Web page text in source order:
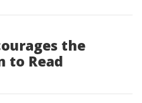
the
to Read